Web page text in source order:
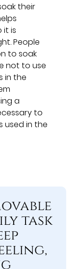
their
it is
People
to soak
not to use
in the
a
to
used in the
task